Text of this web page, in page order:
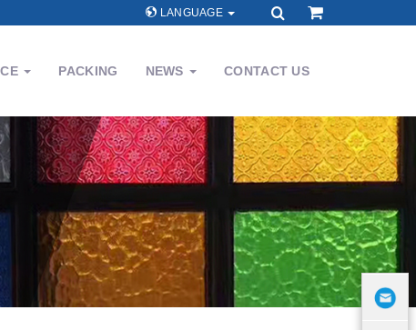
LANGUAGE
PACKING NEWS CONTACT US